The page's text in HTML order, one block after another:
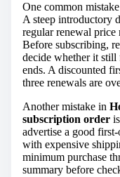
One common
A steep introductory
regular renewal price
Before subscribing,
decide whether it
ends. A discounted
three renewals are
Another mistake in
subscription order
advertise a good
with expensive
minimum purchase
summary before